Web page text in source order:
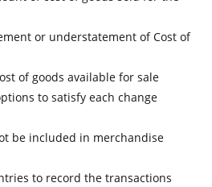
or understatement of Cost of
of goods available for sale
to satisfy each change
be included in merchandise
to record the transactions